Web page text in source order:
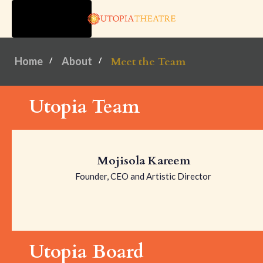
Home About Meet the Team
Utopia Team
Mojisola Kareem
Founder, CEO and Artistic Director
Utopia Board